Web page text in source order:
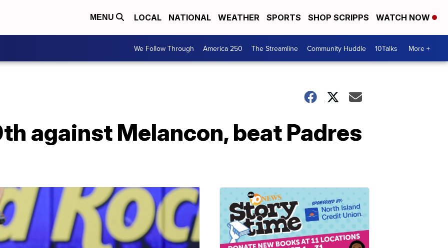
MENU LOCAL NATIONAL WEATHER SPORTS SHOP SCRIPPS WATCH NOW
We Follow Through America 250 The Streamline Community Huddle 10Talks More +
against Melancon, beat Padres